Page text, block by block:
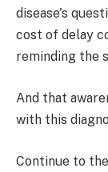
disease's
cost of delay
reminding the
And that
with this
Continue to